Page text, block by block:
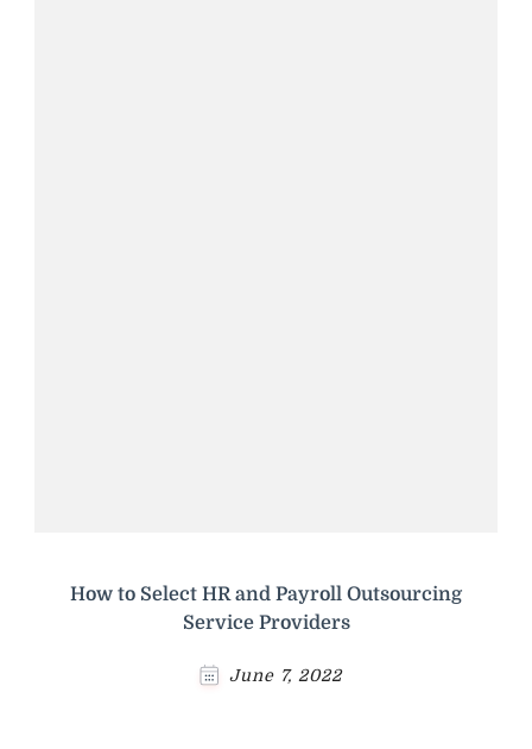
How to Select HR and Payroll Outsourcing
Service Providers
June 7, 2022